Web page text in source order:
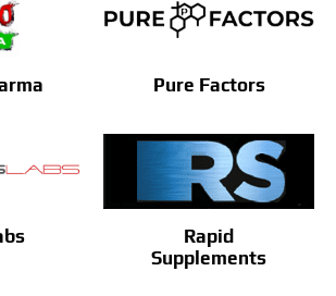
Pure Factors
Rapid
Supplements